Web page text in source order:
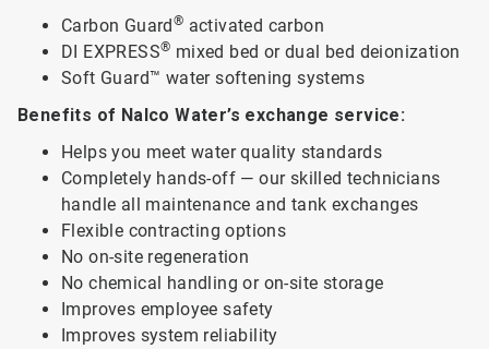
Carbon Guard® activated carbon
DI EXPRESS® mixed bed or dual bed deionization
Soft Guard™ water softening systems
Benefits of Nalco Water’s exchange service:
Helps you meet water quality standards
Completely hands-off — our skilled technicians
handle all maintenance and tank exchanges
Flexible contracting options
No on-site regeneration
No chemical handling or on-site storage
Improves employee safety
Improves system reliability